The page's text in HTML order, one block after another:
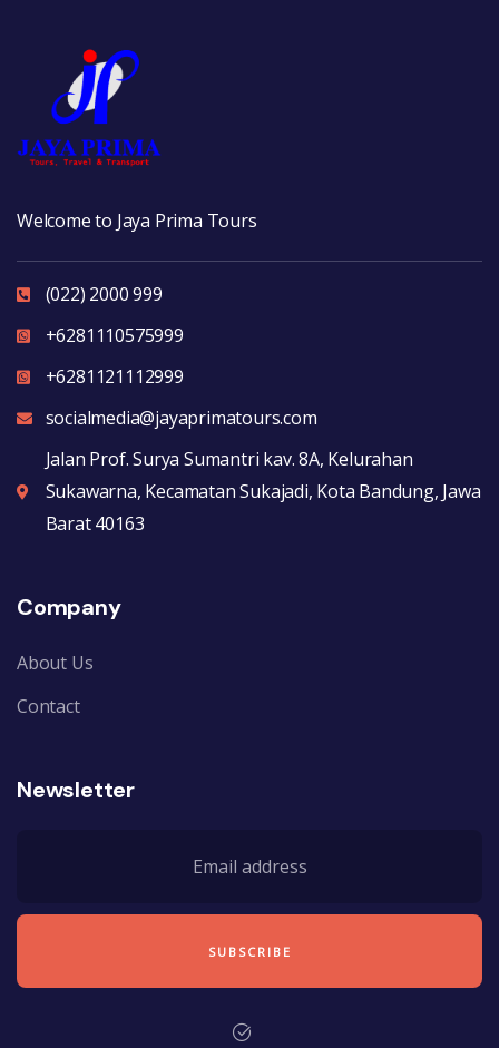
Welcome to Jaya Prima Tours
(022) 2000 999
+6281110575999
+6281121112999
socialmedia@jayaprimatours.com
Jalan Prof. Surya Sumantri kav. 8A, Kelurahan
Sukawarna, Kecamatan Sukajadi, Kota Bandung, Jawa
Barat 40163
Company
About Us
Contact
Newsletter